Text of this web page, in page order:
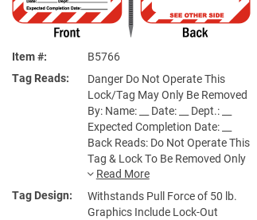
Item #
B5766
Tag Reads
Danger Do Not Operate This
Lock/Tag May Only Be Removed
By: Name: __ Date: __ Dept.: __
Expected Completion Date: __
Back Reads: Do Not Operate This
Tag & Lock To Be Removed Only
By Person Shown On Back. See
Other Side
Tag Design
Withstands Pull Force of 50 lb.
Graphics Include Lock-Out